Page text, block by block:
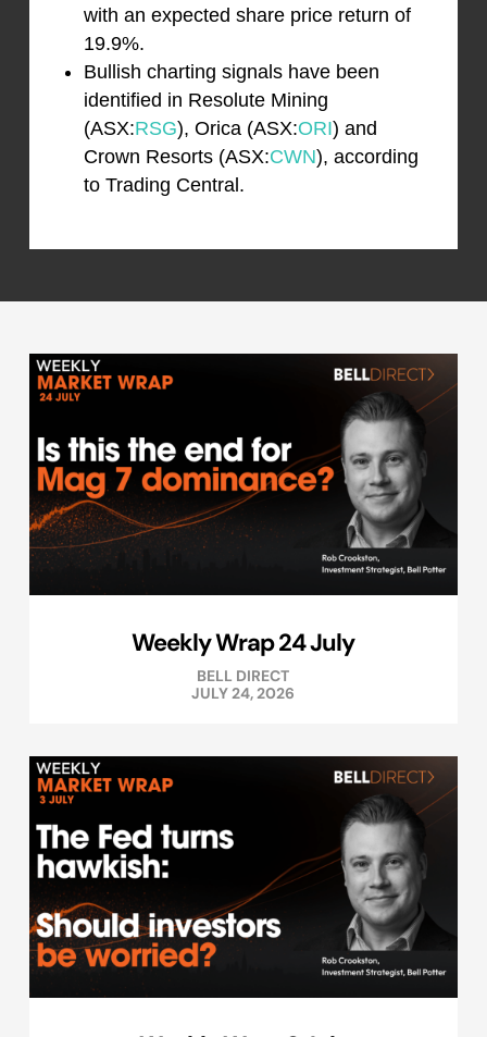
with an expected share price return of
19.9%.
Bullish charting signals have been
identified in Resolute Mining
(ASX:RSG), Orica (ASX:ORI) and
Crown Resorts (ASX:CWN), according
to Trading Central.
Weekly Wrap 24 July
BELL DIRECT
JULY 24, 2026